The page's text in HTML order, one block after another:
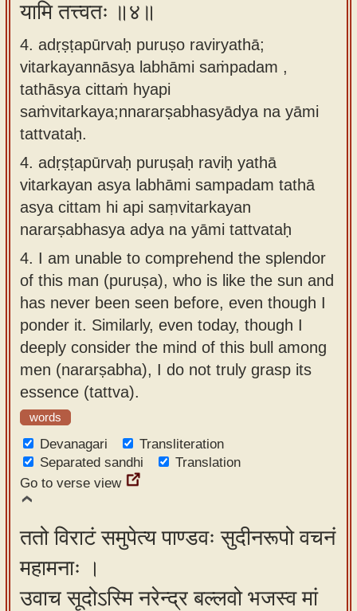
यामि तत्त्वतः ॥४॥
4. adṛṣṭapūrvaḥ puruṣo raviryathā;
vitarkayannāsya labhāmi saṁpadam ,
tathāsya cittaṁ hyapi
saṁvitarkaya;nnararṣabhasyādya na yāmi
tattvataḥ.
4. adṛṣṭapūrvaḥ puruṣaḥ raviḥ yathā
vitarkayan asya labhāmi sampadam tathā
asya cittam hi api saṃvitarkayan
nararṣabhasya adya na yāmi tattvataḥ
4. I am unable to comprehend the splendor
of this man (puruṣa), who is like the sun and
has never been seen before, even though I
ponder it. Similarly, even today, though I
deeply consider the mind of this bull among
men (nararṣabha), I do not truly grasp its
essence (tattva).
words
Devanagari
Transliteration
Separated sandhi
Translation
Go to verse view
ततो विराटं समुपेत्य पाण्डवः सुदीनरूपो वचनं
महामनाः ।
उवाच सूदोऽस्मि नरेन्द्र बल्लवो भजस्व मां